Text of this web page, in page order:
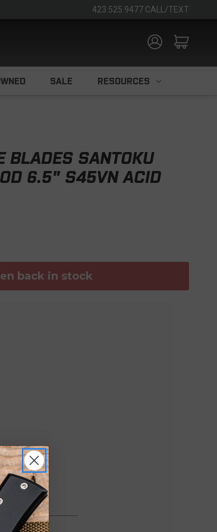
423.525.9477 CALL/TEXT
SALE RESOURCES
BLADES SANTOKU
6.5" S45VN ACID
back in stock